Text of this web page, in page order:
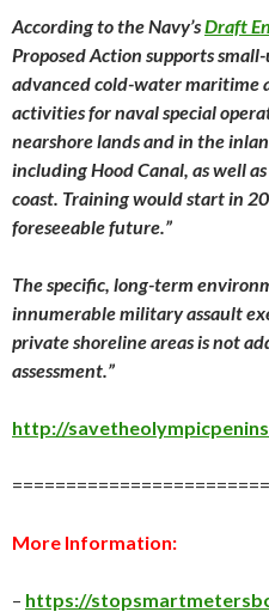
According to the Navy’sDraft
Proposed Action supports
advanced cold-water maritime
activities for naval special
nearshore lands and in the
including Hood Canal, as well
coast. Training would start in
foreseeable future.”
The specific, long-term
innumerable military assault
private shoreline areas is not
assessment.”
http://
More Information:
– https://